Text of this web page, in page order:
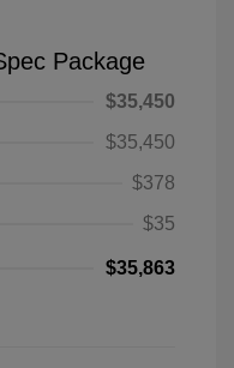
Package
$35,450
$35,450
$378
$35
$35,863